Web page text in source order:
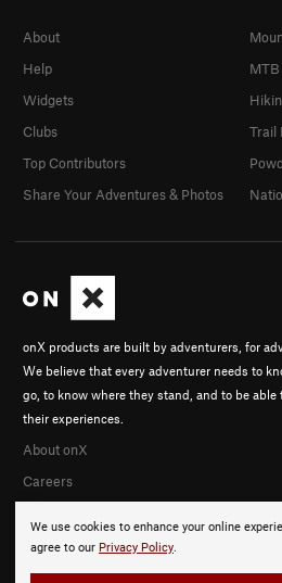
We use cookies to enhance your online
agree to our Privacy Policy.
onX products are built by adventurers, for
We believe that every adventurer needs to
go, to know where they stand, and to be able
their experiences.
About onX
Careers
About
Help
Widgets
Clubs
Top Contributors
Share Your Adventures & Photos
Trail